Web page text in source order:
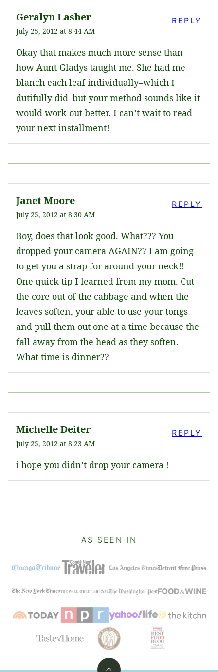
Geralyn Lasher
July 25, 2012 at 8:44 AM
Okay that makes much more sense than
how Aunt Gladys taught me. She had me
blanch each leaf individually–which I
dutifully did–but your method sounds like it
would work out better. I can’t wait to read
your next installment!
REPLY
Janet Moore
July 25, 2012 at 8:30 AM
Boy, does that look good. What??? You
dropped your camera AGAIN?? I am going
to get you a strap for around your neck!!
One quick tip I learned from my mom. Cut
the core out of the cabbage and when the
leaves soften, your able to use your tongs
and pull them out one at a time because the
fall away from the head as they soften.
What time is dinner??
REPLY
Michelle Deiter
July 25, 2012 at 8:23 AM
i hope you didn’t drop your camera !
REPLY
AS SEEN IN